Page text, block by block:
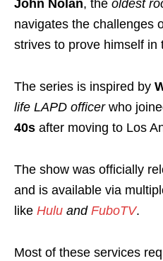
John Nolan, the oldest
navigates the challenges
strives to prove himself in
The series is inspired by
life LAPD officer who
40s after moving to Los
The show was officially
and is available via
like Hulu and FuboTV.
Most of these services